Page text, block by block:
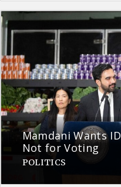
Mamdani Wants
Not for Voting
POLITICS